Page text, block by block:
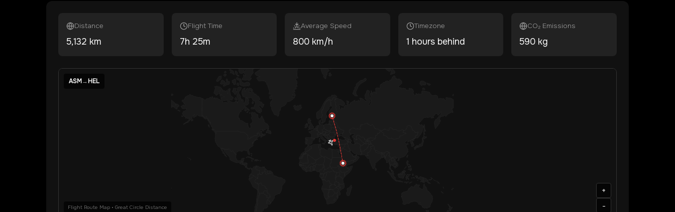
Distance
5,132 km
Flight Time
7h 25m
Average Speed
800 km/h
Timezone
1 hours behind
CO₂ Emissions
590 kg
ASM→HEL
Flight Route Map • Great Circle Distance
+
-